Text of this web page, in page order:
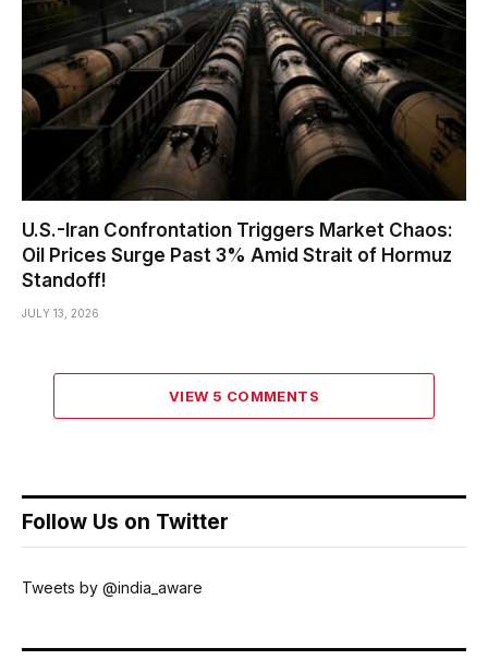
U.S.-Iran Confrontation Triggers Market Chaos:
Oil Prices Surge Past 3% Amid Strait of Hormuz
Standoff!
JULY 13, 2026
VIEW 5 COMMENTS
Follow Us on Twitter
Tweets by @india_aware